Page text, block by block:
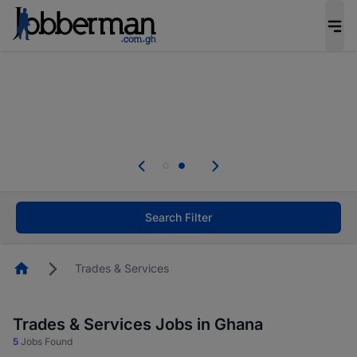
Skip the long forms. Upload your CV, complete
Start now!
Search Filter
HomepageTrades & Services
Trades & Services Jobs in Ghana
5 Jobs Found